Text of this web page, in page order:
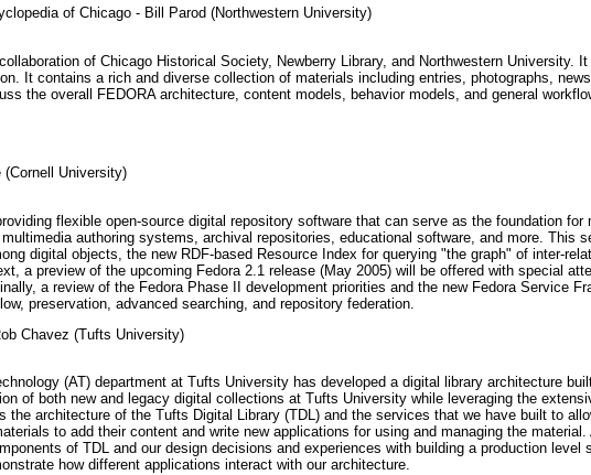
of Chicago - Bill Parod (Northwestern University)
of Chicago Historical Society, Newberry Library, and Northwestern University.
It contains a rich and diverse collection of materials including entries, photographs,
the overall FEDORA architecture, content models, behavior models, and general
University)
flexible open-source digital repository software that can serve as the foundation
authoring systems, archival repositories, educational software, and more. This
digital objects, the new RDF-based Resource Index for querying "the graph" of inter-
a preview of the upcoming Fedora 2.1 release (May 2005) will be offered with special
a review of the Fedora Phase II development priorities and the new Fedora Service
preservation, advanced searching, and repository federation.
Chavez (Tufts University)
(AT) department at Tufts University has developed a digital library architecture
of both new and legacy digital collections at Tufts University while leveraging the
the architecture of the Tufts Digital Library (TDL) and the services that we have built to
to add their content and write new applications for using and managing the
of TDL and our design decisions and experiences with building a production level
how different applications interact with our architecture.